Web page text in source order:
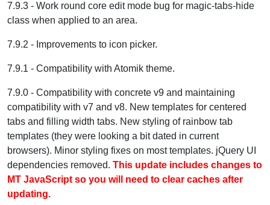
7.9.3 - Work round core edit mode bug for magic-tabs-hide
class when applied to an area.
7.9.2 - Improvements to icon picker.
7.9.1 - Compatibility with Atomik theme.
7.9.0 - Compatibility with concrete v9 and maintaining
compatibility with v7 and v8. New templates for centered
tabs and filling width tabs. New styling of rainbow tab
templates (they were looking a bit dated in current
browsers). Minor styling fixes on most templates. jQuery UI
dependencies removed. This update includes changes to
MT JavaScript so you will need to clear caches after
updating.